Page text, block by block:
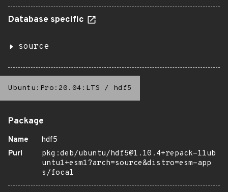
Database specific
source
Ubuntu:Pro:20.04:LTS / hdf5
Package
Name
hdf5
Purl
pkg:deb/ubuntu/hdf5@1.10.4+repack-11ub
untu1+esm1?arch=source&distro=esm-app
s/focal